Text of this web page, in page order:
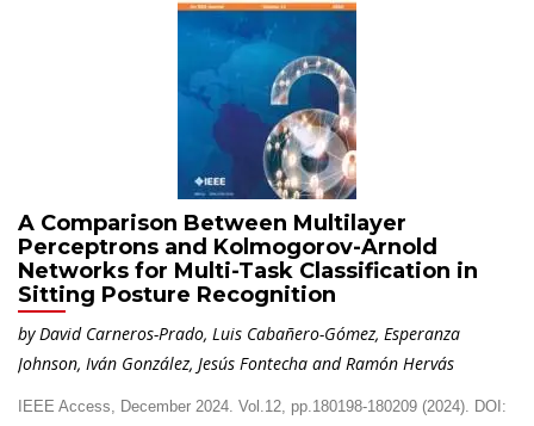
A Comparison Between Multilayer
Perceptrons and Kolmogorov-Arnold
Networks for Multi-Task Classification in
Sitting Posture Recognition
by David Carneros-Prado, Luis Cabañero-Gómez, Esperanza
Johnson, Iván González, Jesús Fontecha and Ramón Hervás
IEEE Access, December 2024. Vol.12, pp.180198-180209 (2024). DOI: